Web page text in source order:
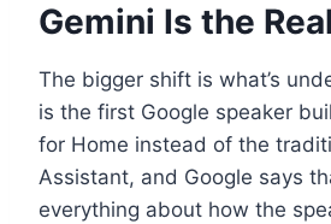
Gemini Is the
The bigger shift is what’s
is the first Google speaker
for Home instead of the
Assistant, and Google says
everything about how the